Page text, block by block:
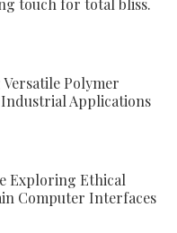
touch for total bliss.
Polymer
Applications
Exploring Ethical
Computer Interfaces